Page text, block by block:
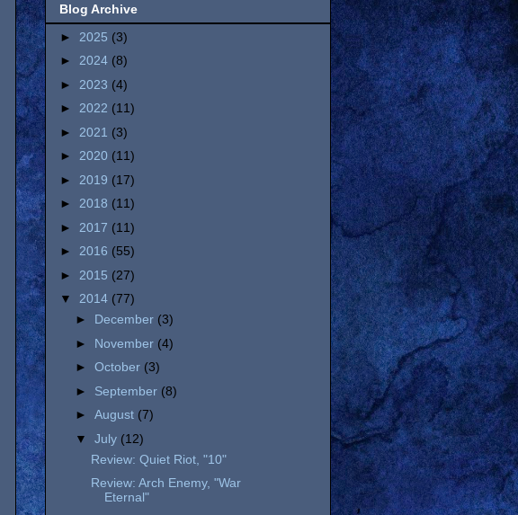
Blog Archive
► 2025 (3)
► 2024 (8)
► 2023 (4)
► 2022 (11)
► 2021 (3)
► 2020 (11)
► 2019 (17)
► 2018 (11)
► 2017 (11)
► 2016 (55)
► 2015 (27)
▼ 2014 (77)
► December (3)
► November (4)
► October (3)
► September (8)
► August (7)
▼ July (12)
Review: Quiet Riot, "10"
Review: Arch Enemy, "War
Eternal"